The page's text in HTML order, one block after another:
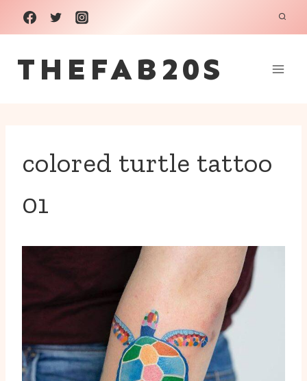
Skip
to
content
THEFAB20S
colored turtle tattoo
01